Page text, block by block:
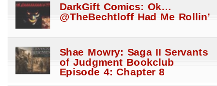
DarkGift Comics: Ok…
@TheBechtloff Had Me Rollin’
Shae Mowry: Saga II Servants
of Judgment Bookclub
Episode 4: Chapter 8